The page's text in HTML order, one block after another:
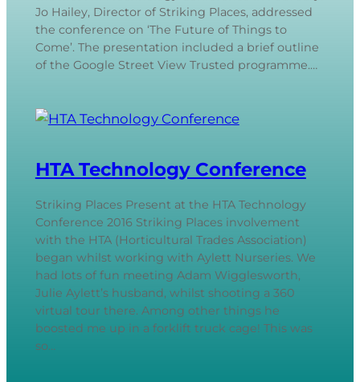
Jo Hailey, Director of Striking Places, addressed
the conference on ‘The Future of Things to
Come’. The presentation included a brief outline
of the Google Street View Trusted programme.…
HTA Technology Conference
Striking Places Present at the HTA Technology
Conference 2016 Striking Places involvement
with the HTA (Horticultural Trades Association)
began whilst working with Aylett Nurseries. We
had lots of fun meeting Adam Wigglesworth,
Julie Aylett’s husband, whilst shooting a 360
virtual tour there. Among other things he
boosted me up in a forklift truck cage! This was
so…